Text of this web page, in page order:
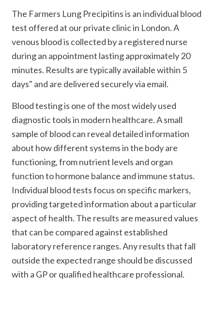
The Farmers Lung Precipitins is an individual blood
test offered at our private clinic in London. A
venous blood is collected by a registered nurse
during an appointment lasting approximately 20
minutes. Results are typically available within 5
days" and are delivered securely via email.
Blood testing is one of the most widely used
diagnostic tools in modern healthcare. A small
sample of blood can reveal detailed information
about how different systems in the body are
functioning, from nutrient levels and organ
function to hormone balance and immune status.
Individual blood tests focus on specific markers,
providing targeted information about a particular
aspect of health. The results are measured values
that can be compared against established
laboratory reference ranges. Any results that fall
outside the expected range should be discussed
with a GP or qualified healthcare professional.